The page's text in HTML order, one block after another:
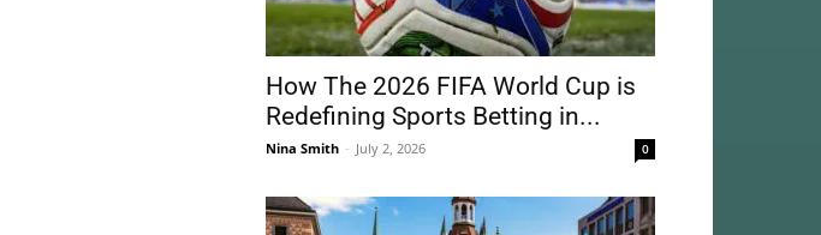
How The 2026 FIFA World Cup is
Redefining Sports Betting in...
Nina Smith - July 2, 2026 0